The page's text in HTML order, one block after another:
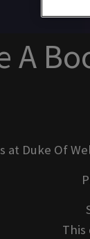
A
at Duke Of
This